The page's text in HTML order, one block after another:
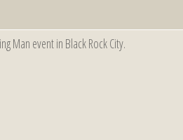
Man event in Black Rock City.